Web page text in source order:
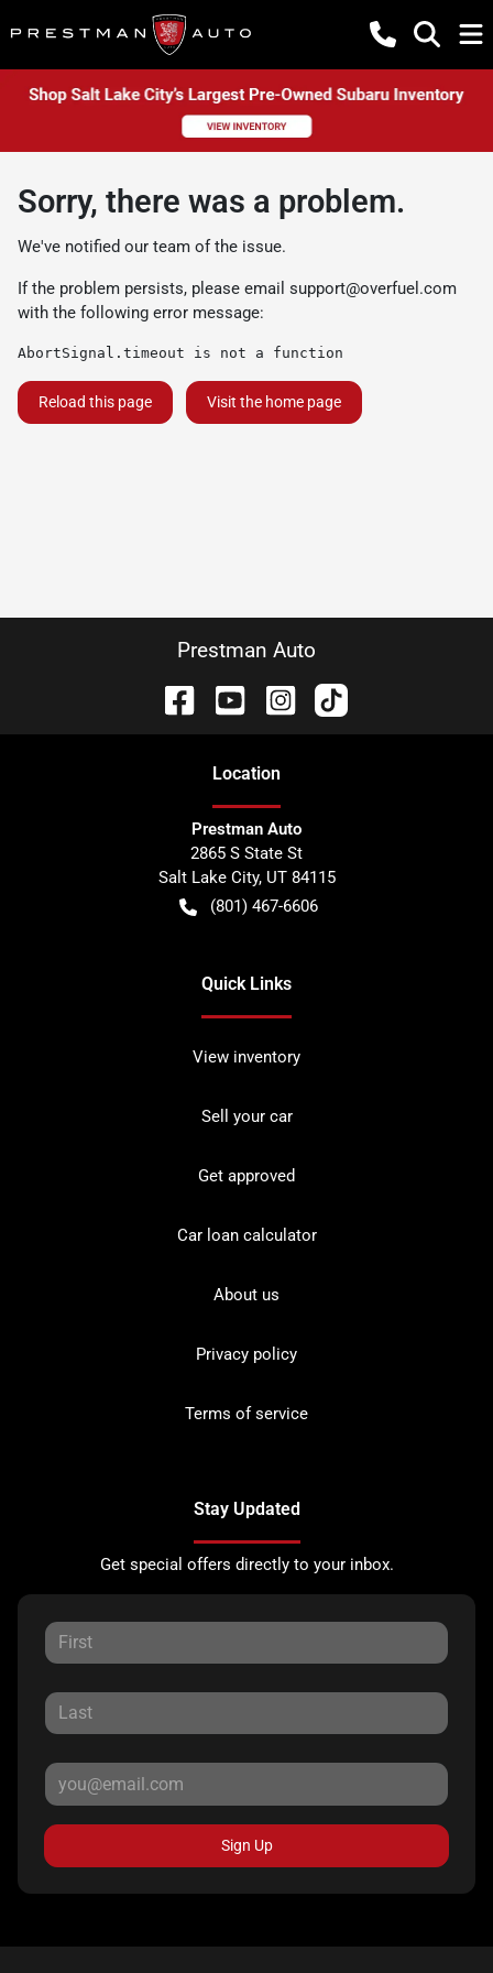
Sorry, there was a problem.
We've notified our team of the issue.
If the problem persists, please email support@overfuel.com
with the following error message:
AbortSignal.timeout is not a function
Reload this page Visit the home page
Prestman Auto
Location
Prestman Auto
2865 S State St
Salt Lake City, UT 84115
(801) 467-6606
Quick Links
View inventory
Sell your car
Get approved
Car loan calculator
About us
Privacy policy
Terms of service
Stay Updated
Get special offers directly to your inbox.
Sign Up